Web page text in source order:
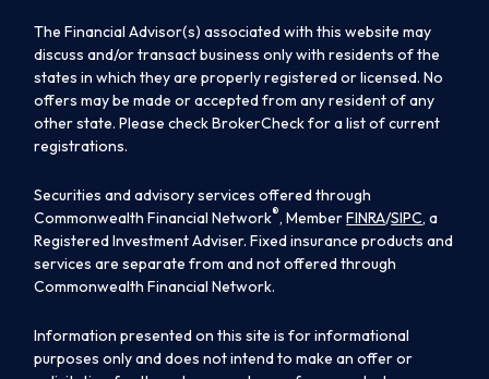
The Financial Advisor(s) associated with this website may
discuss and/or transact business only with residents of the
states in which they are properly registered or licensed. No
offers may be made or accepted from any resident of any
other state. Please check BrokerCheck for a list of current
registrations.
Securities and advisory services offered through
Commonwealth Financial Network®, MemberFINRA/SIPC, a
Registered Investment Adviser. Fixed insurance products and
services are separate from and not offered through
Commonwealth Financial Network.
Information presented on this site is for informational
purposes only and does not intend to make an offer or